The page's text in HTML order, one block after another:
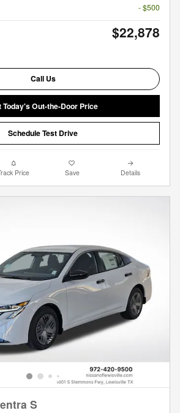
- $500
$22,878
Call Us
Today's Out-the-Door Price
Schedule Test Drive
Price Save Details
S